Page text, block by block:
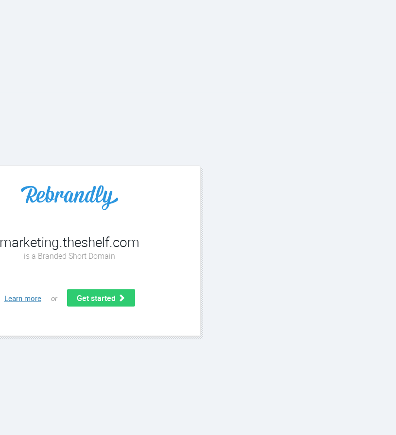
marketing.theshelf.com
is a Branded Short Domain
Learn more or Get started